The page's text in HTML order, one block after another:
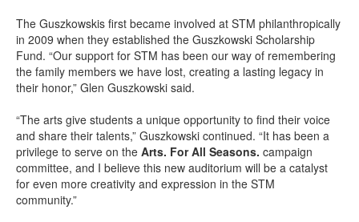
The Guszkowskis first became involved at STM philanthropically
in 2009 when they established the Guszkowski Scholarship
Fund. “Our support for STM has been our way of remembering
the family members we have lost, creating a lasting legacy in
their honor,” Glen Guszkowski said.
“The arts give students a unique opportunity to find their voice
and share their talents,” Guszkowski continued. “It has been a
privilege to serve on the Arts. For All Seasons. campaign
committee, and I believe this new auditorium will be a catalyst
for even more creativity and expression in the STM
community.”